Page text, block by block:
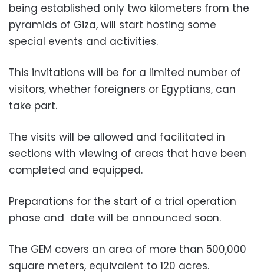
being established only two kilometers from the
pyramids of Giza, will start hosting some
special events and activities.
This invitations will be for a limited number of
visitors, whether foreigners or Egyptians, can
take part.
The visits will be allowed and facilitated in
sections with viewing of areas that have been
completed and equipped.
Preparations for the start of a trial operation
phase and date will be announced soon.
The GEM covers an area of ​​more than 500,000
square meters, equivalent to 120 acres.